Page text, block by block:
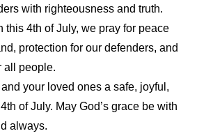
with righteousness and truth.
this 4th of July, we pray for peace
protection for our defenders, and
all people.
your loved ones a safe, joyful,
of July. May God’s grace be with
always.